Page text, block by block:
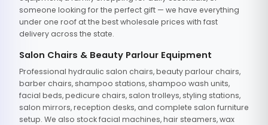
someone looking for the perfect gift — we have everything
under one roof at the best wholesale prices with fast
delivery across the state.
Salon Chairs & Beauty Parlour Equipment
Professional hydraulic salon chairs, beauty parlour chairs,
barber chairs, shampoo stations, shampoo wash units,
facial beds, pedicure chairs, salon trolleys, styling stations,
salon mirrors, reception desks, and complete salon furniture
setup. We also stock facial machines, hair steamers, wax